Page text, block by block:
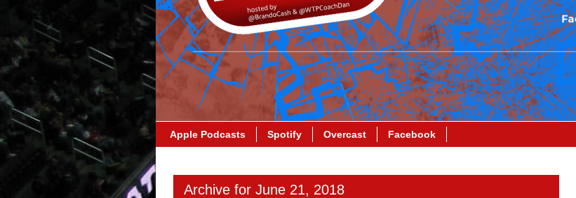
Apple Podcasts Spotify Overcast Facebook
Archive for June 21, 2018